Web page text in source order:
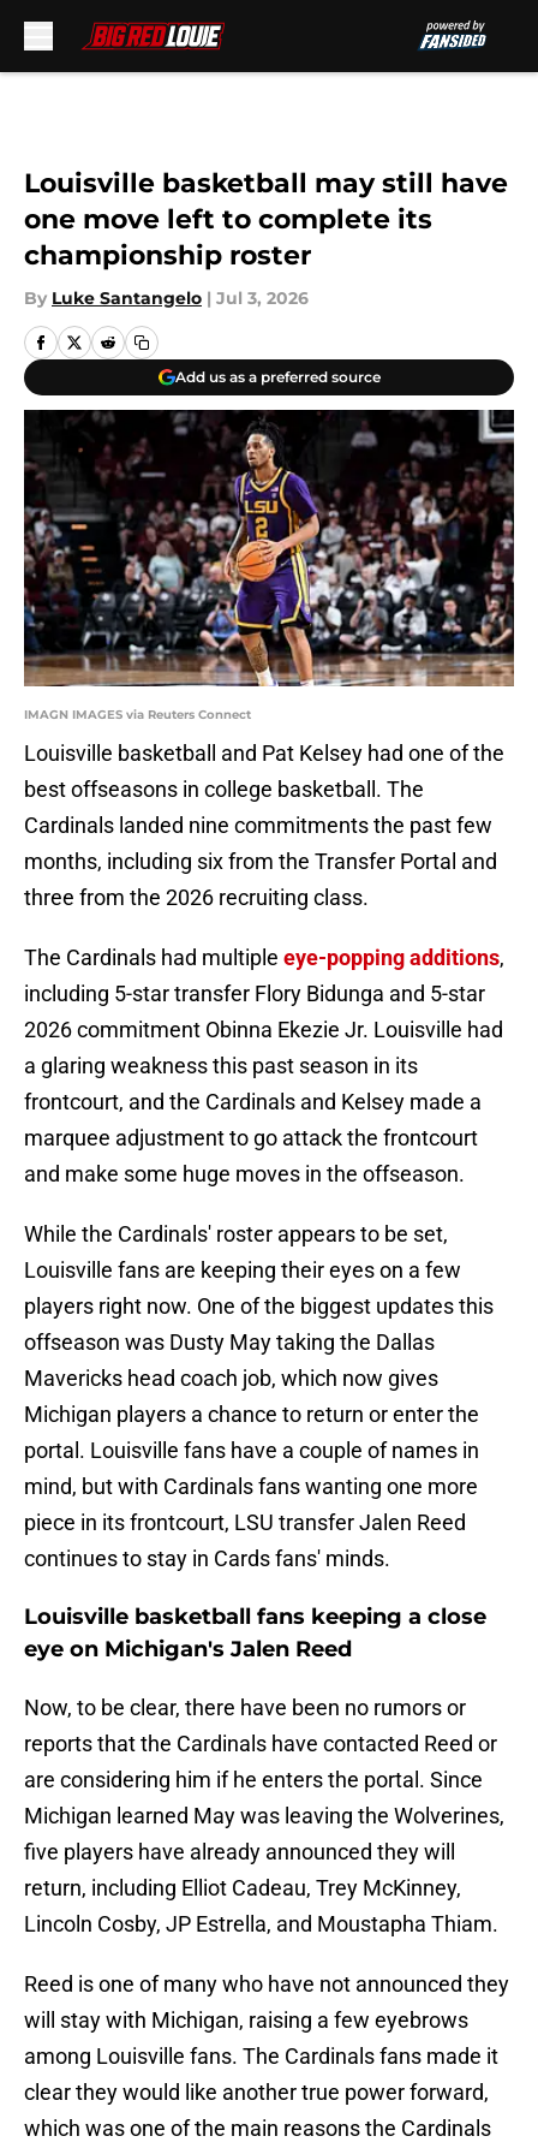
Louisville basketball may still have
one move left to complete its
championship roster
By Luke Santangelo | Jul 3, 2026
Add us as a preferred source
IMAGN IMAGES via Reuters Connect
Louisville basketball and Pat Kelsey had one of the
best offseasons in college basketball. The
Cardinals landed nine commitments the past few
months, including six from the Transfer Portal and
three from the 2026 recruiting class.
The Cardinals had multiple eye-popping additions,
including 5-star transfer Flory Bidunga and 5-star
2026 commitment Obinna Ekezie Jr. Louisville had
a glaring weakness this past season in its
frontcourt, and the Cardinals and Kelsey made a
marquee adjustment to go attack the frontcourt
and make some huge moves in the offseason.
While the Cardinals' roster appears to be set,
Louisville fans are keeping their eyes on a few
players right now. One of the biggest updates this
offseason was Dusty May taking the Dallas
Mavericks head coach job, which now gives
Michigan players a chance to return or enter the
portal. Louisville fans have a couple of names in
mind, but with Cardinals fans wanting one more
piece in its frontcourt, LSU transfer Jalen Reed
continues to stay in Cards fans' minds.
Louisville basketball fans keeping a close
eye on Michigan's Jalen Reed
Now, to be clear, there have been no rumors or
reports that the Cardinals have contacted Reed or
are considering him if he enters the portal. Since
Michigan learned May was leaving the Wolverines,
five players have already announced they will
return, including Elliot Cadeau, Trey McKinney,
Lincoln Cosby, JP Estrella, and Moustapha Thiam.
Reed is one of many who have not announced they
will stay with Michigan, raising a few eyebrows
among Louisville fans. The Cardinals fans made it
clear they would like another true power forward,
which was one of the main reasons the Cardinals